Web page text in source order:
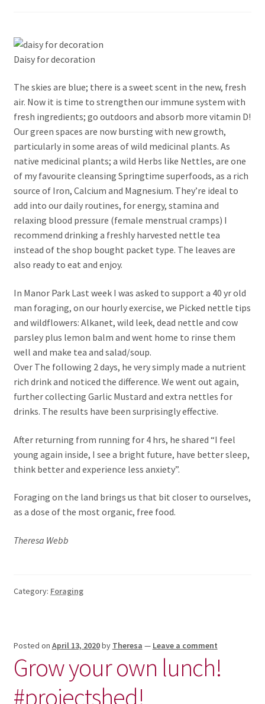
Daisy for decoration
The skies are blue; there is a sweet scent in the new, fresh
air. Now it is time to strengthen our immune system with
fresh ingredients; go outdoors and absorb more vitamin D!
Our green spaces are now bursting with new growth,
particularly in some areas of wild medicinal plants. As
native medicinal plants; a wild Herbs like Nettles, are one
of my favourite cleansing Springtime superfoods, as a rich
source of Iron, Calcium and Magnesium. They’re ideal to
add into our daily routines, for energy, stamina and
relaxing blood pressure (female menstrual cramps) I
recommend drinking a freshly harvested nettle tea
instead of the shop bought packet type. The leaves are
also ready to eat and enjoy.
In Manor Park Last week I was asked to support a 40 yr old
man foraging, on our hourly exercise, we Picked nettle tips
and wildflowers: Alkanet, wild leek, dead nettle and cow
parsley plus lemon balm and went home to rinse them
well and make tea and salad/soup.
Over The following 2 days, he very simply made a nutrient
rich drink and noticed the difference. We went out again,
further collecting Garlic Mustard and extra nettles for
drinks. The results have been surprisingly effective.
After returning from running for 4 hrs, he shared “I feel
young again inside, I see a bright future, have better sleep,
think better and experience less anxiety”.
Foraging on the land brings us that bit closer to ourselves,
as a dose of the most organic, free food.
Theresa Webb
Category: Foraging
Posted on April 13, 2020by Theresa — Leave a comment
Grow your own lunch!
#projectshed!